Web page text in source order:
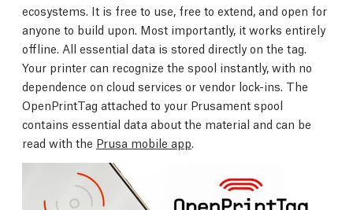
ecosystems. It is free to use, free to extend, and open for
anyone to build upon. Most importantly, it works entirely
offline. All essential data is stored directly on the tag.
Your printer can recognize the spool instantly, with no
dependence on cloud services or vendor lock-ins. The
OpenPrintTag attached to your Prusament spool
contains essential data about the material and can be
read with the Prusa mobile app